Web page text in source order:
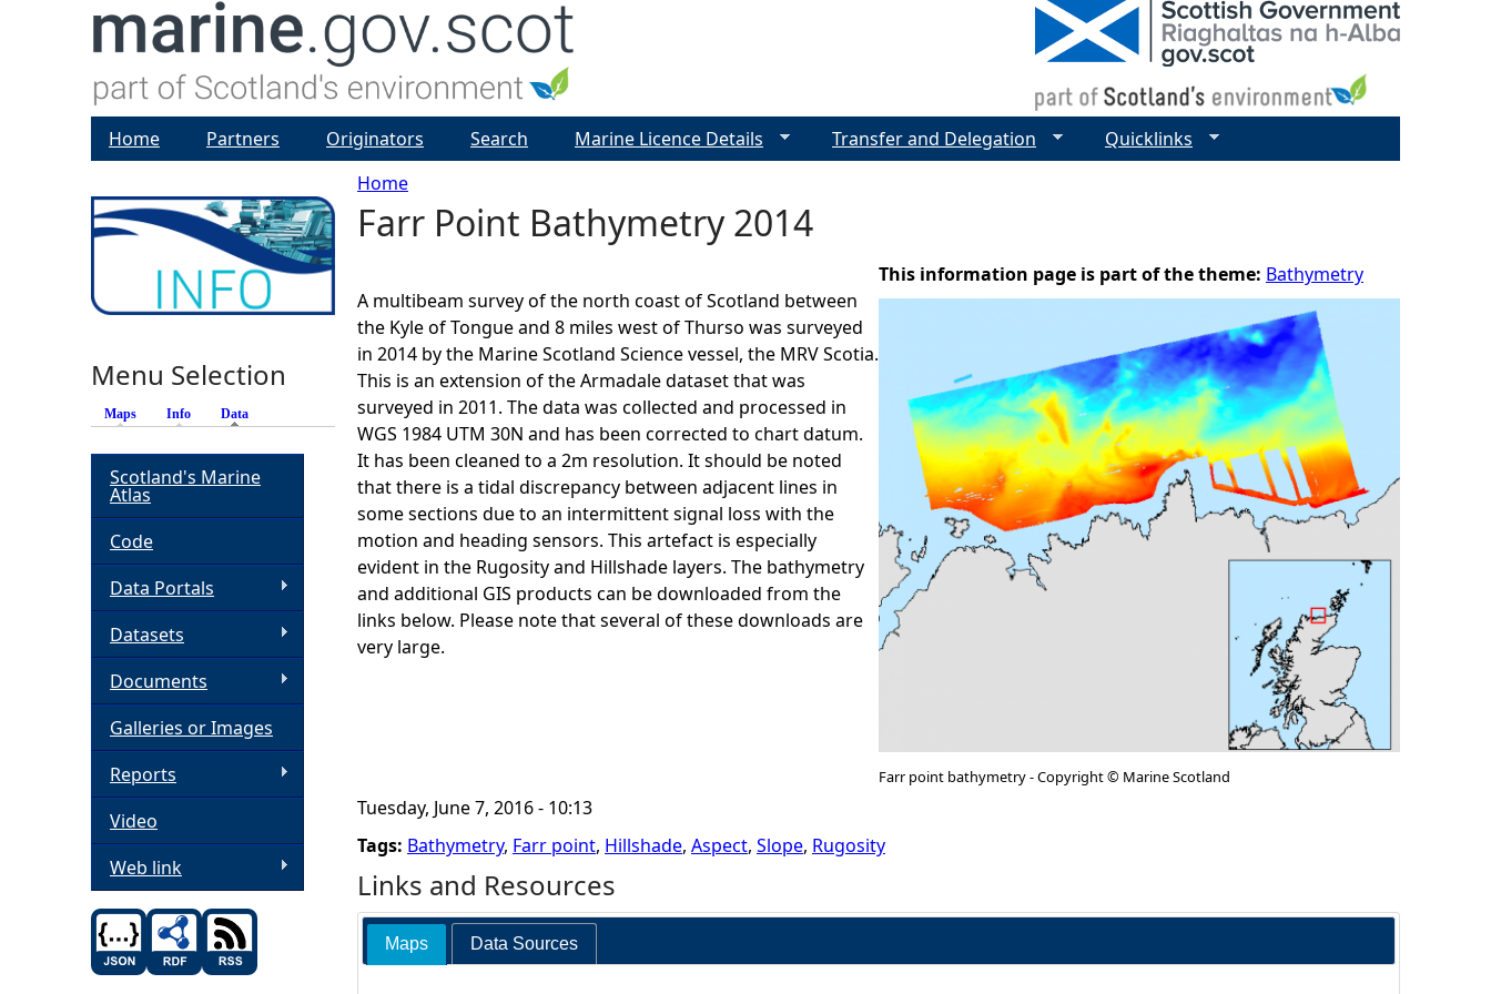
Y
u
a
r
e
h
e
r
Home
Farr Point Bathymetry 2014
A multibeam survey of the north coast of Scotland between
the Kyle of Tongue and 8 miles west of Thurso was surveyed
in 2014 by the Marine Scotland Science vessel, the MRV Scotia.
This is an extension of the Armadale dataset that was
surveyed in 2011. The data was collected and processed in
WGS 1984 UTM 30N and has been corrected to chart datum.
It has been cleaned to a 2m resolution. It should be noted
that there is a tidal discrepancy between adjacent lines in
some sections due to an intermittent signal loss with the
motion and heading sensors. This artefact is especially
evident in the Rugosity and Hillshade layers. The bathymetry
and additional GIS products can be downloaded from the
links below. Please note that several of these downloads are
very large.
This information page is part of the theme: Bathymetry
Farr point bathymetry - Copyright © Marine Scotland
Tuesday, June 7, 2016 - 10:13
Tags: Bathymetry, Farr point, Hillshade, Aspect, Slope, Rugosity
Links and Resources
Maps Data Sources
Home Partners Originators Search Marine Licence Details Transfer and Delegation Quicklinks
Menu Selection
Maps Info Data
Scotland's Marine
Atlas
Code
Data Portals
Datasets
Documents
Galleries or Images
Reports
Video
Web link